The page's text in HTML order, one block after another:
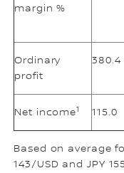
margin %
Ordinary
profit
380.4
Net income1 115.0
Based on average
143/USD and JPY